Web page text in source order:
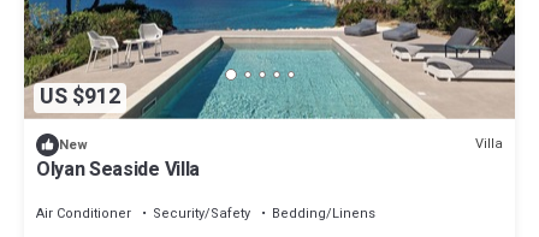
US $912
New Villa
Olyan Seaside Villa
Air Conditioner Security/Safety
Bedding/Linens